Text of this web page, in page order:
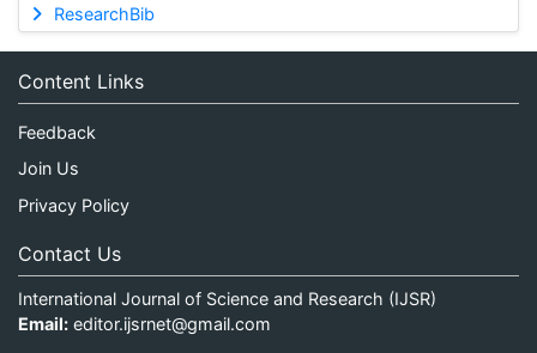
ResearchBib
Content Links
Feedback
Join Us
Privacy Policy
Contact Us
International Journal of Science and Research (IJSR)
Email: editor.ijsrnet@gmail.com